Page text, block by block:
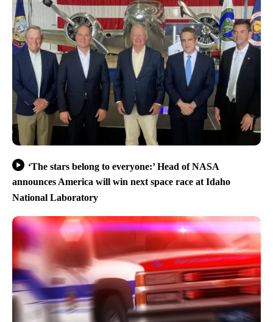
‘The stars belong to everyone:’ Head of NASA
announces America will win next space race at Idaho
National Laboratory